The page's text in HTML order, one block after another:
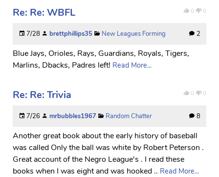
0 0
Re: Re: WBFL
7/28 brettphillips35 New Leagues Forming 2
Blue Jays, Orioles, Rays, Guardians, Royals, Tigers,
Marlins, Dbacks, Padres left! Read More...
0 0
Re: Re: Trivia
7/26 mrbubbles1967 Random Chatter 8
Another great book about the early history of baseball
was called Only the ball was white by Robert Peterson .
Great account of the Negro League's . I read these
books when I was eight and was hooked .. Read More...